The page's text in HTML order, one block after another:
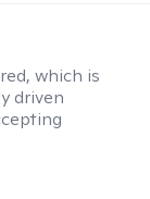
which is
driven